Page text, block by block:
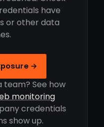
have
or other data
→
team? See how
monitoring
credentials
show up.